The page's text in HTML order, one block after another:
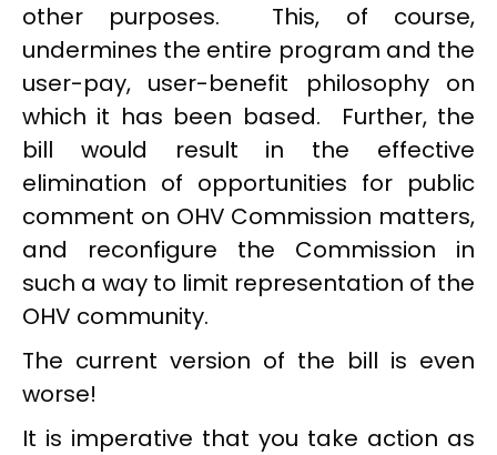
other purposes. This, of course,
undermines the entire program and the
user-pay, user-benefit philosophy on
which it has been based. Further, the
bill would result in the effective
elimination of opportunities for public
comment on OHV Commission matters,
and reconfigure the Commission in
such a way to limit representation of the
OHV community.
The current version of the bill is even
worse!
It is imperative that you take action as